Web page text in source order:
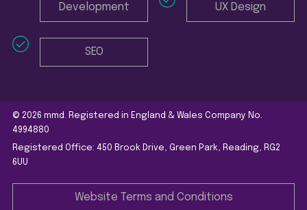
Development
SEO
UX Design
© 2026 mmd. Registered in England & Wales Company No.
4994880
Registered Office: 450 Brook Drive, Green Park, Reading, RG2
6UU
Website Terms and Conditions